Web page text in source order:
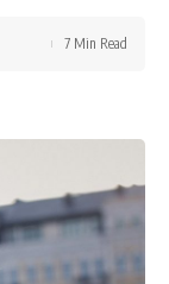
7 Min Read